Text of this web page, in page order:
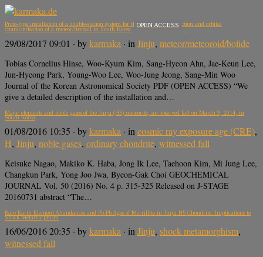
Proto-type installation of a double-station system for the optical-video-detection and orbital
characterisation of a meteor/fireball in South Korea
OPEN ACCESS
29/08/2017 09:01 · bykarmaka · in Jinju, meteor/meteoroid/bolide
Tobias Cornelius Hinse, Woo-Kyum Kim, Sang-Hyeon Ahn, Jae-Keun Lee,
Jun-Hyeong Park, Young-Woo Lee, Woo-Jung Jeong, Sang-Min Woo
Journal of the Korean Astronomical Society PDF (OPEN ACCESS) “We
give a detailed description of the installation and…
Major elements and noble gases of the Jinju (H5) meteorite, an observed fall on March 9, 2014, in
South Korea
01/08/2016 10:35 · bykarmaka · in cosmic ray exposure age (CRE),
H, Jinju, noble gases, ordinary chondrite, witnessed fall
Keisuke Nagao, Makiko K. Haba, Jong Ik Lee, Taehoon Kim, Mi Jung Lee,
Changkun Park, Yong Joo Jwa, Byeon-Gak Choi GEOCHEMICAL
JOURNAL Vol. 50 (2016) No. 4 p. 315-325 Released on J-STAGE
20160731 abstract “The…
Rare Earth Element Abundances and Pb-Pb Ages of Merrillite in Jinju H5 Chondrite: Implications to
Shock Metamorphism
16/06/2016 20:35 · bykarmaka · in Jinju, shock metamorphism,
witnessed fall